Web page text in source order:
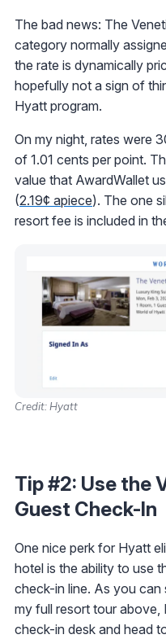
The bad news: The
category normally
the rate is dynamically
hopefully not a sign of
Hyatt program.
On my night, rates were
of 1.01 cents per point.
value that AwardWallet
(2.19¢ apiece). The one
resort fee is included in
Credit: Hyatt
Tip #2: Use the
Guest Check-In
One nice perk for Hyatt
hotel is the ability to use
check-in line. As you
my full resort tour above,
check-in desk and head